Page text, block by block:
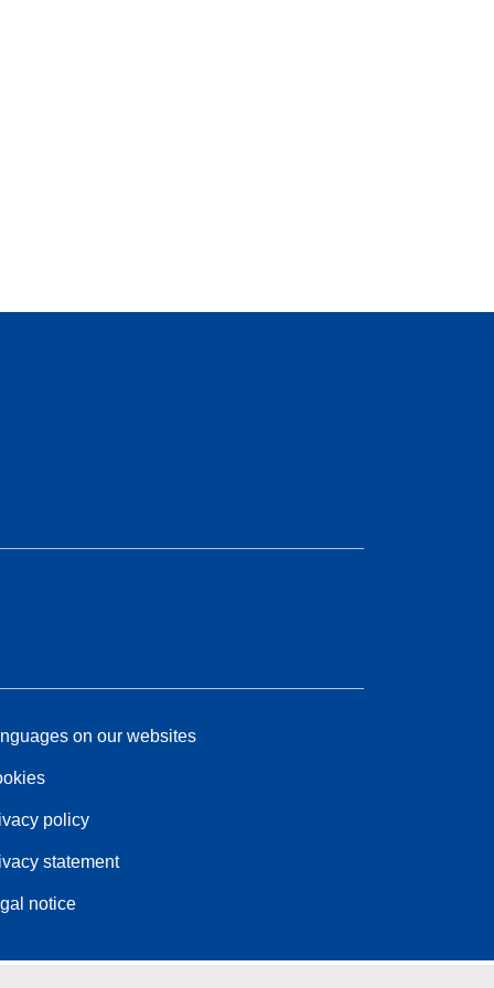
on our websites
policy
statement
notice